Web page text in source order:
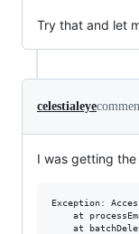
Try that and let
celestialeye
I was getting
Exception:
at